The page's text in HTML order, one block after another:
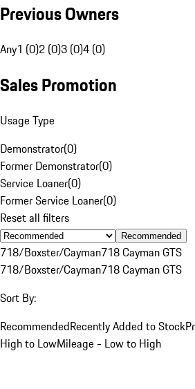
Previous Owners
Any1 (0)2 (0)3 (0)4 (0)
Sales Promotion
Usage Type
Demonstrator(0)
Former Demonstrator(0)
Service Loaner(0)
Former Service Loaner(0)
Reset all filters
Recommended
718/Boxster/Cayman718 Cayman GTS
718/Boxster/Cayman718 Cayman GTS
Sort By:
RecommendedRecently Added to Stock
High to LowMileage - Low to High